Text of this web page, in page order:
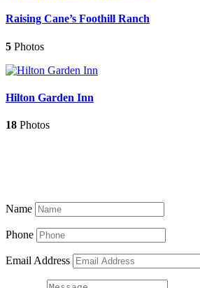
Raising Cane’s Foothill Ranch
5 Photos
Hilton Garden Inn
18 Photos
Name
Phone
Email Address